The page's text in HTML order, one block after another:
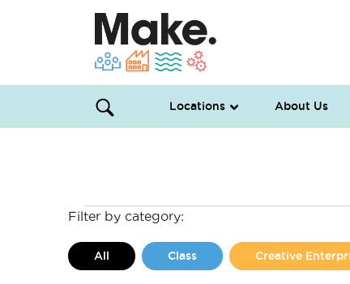
Locations About Us
Events
for
Filter by category:
All Class Creative